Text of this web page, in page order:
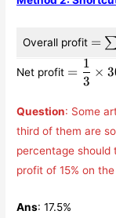
{100}
Overall profit =
=
Net profit =
3
1
×
Question: Some
third of them are
percentage should
profit of 15% on
Ans: 17.5%